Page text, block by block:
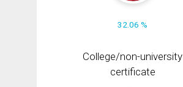
32.06 %
College/non-university
certificate